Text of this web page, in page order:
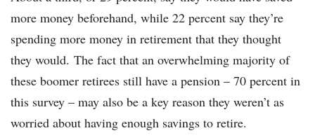
more money beforehand, while 22 percent say they’re
spending more money in retirement that they thought
they would. The fact that an overwhelming majority of
these boomer retirees still have a pension – 70 percent in
this survey – may also be a key reason they weren’t as
worried about having enough savings to retire.